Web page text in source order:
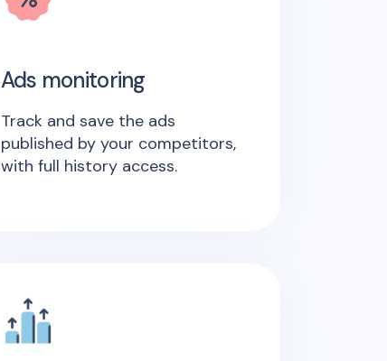
Ads monitoring
Track and save the ads
published by your competitors,
with full history access.